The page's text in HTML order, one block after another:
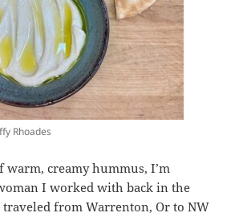
Rhoades
creamy hummus, I’m
I worked with back in the
traveled from Warrenton, Or to NW